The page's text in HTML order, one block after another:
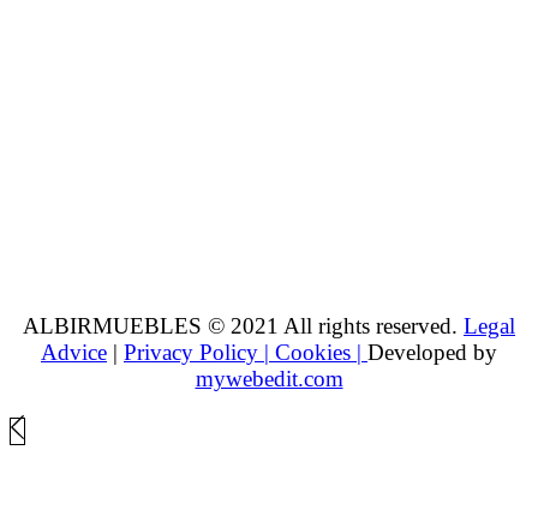
ALBIRMUEBLES © 2021 All rights reserved. Legal
Advice | Privacy Policy | Cookies | Developed by
mywebedit.com